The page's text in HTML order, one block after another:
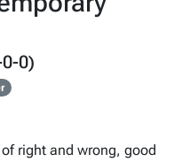
0)
right and wrong, good